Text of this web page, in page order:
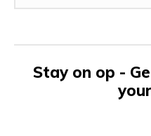
Stay on op -